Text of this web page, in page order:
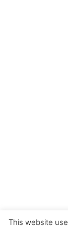
This website